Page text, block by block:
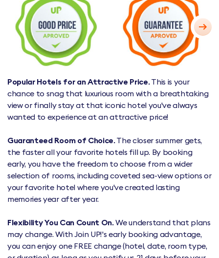
Popular Hotels for an Attractive Price.This is your
chance to snag that luxurious room with a breathtaking
view or finally stay at that iconic hotel you've always
wanted to experience at an attractive price!
Guaranteed Room of Choice.The closer summer gets,
the faster all your favorite hotels fill up. By booking
early, you have the freedom to choose from a wider
selection of rooms, including coveted sea-view options or
your favorite hotel where you've created lasting
memories year after year.
Flexibility You Can Count On.We understand that plans
may change. With Join UP!'s early booking advantage,
you can enjoy one FREE change (hotel, date, room type,